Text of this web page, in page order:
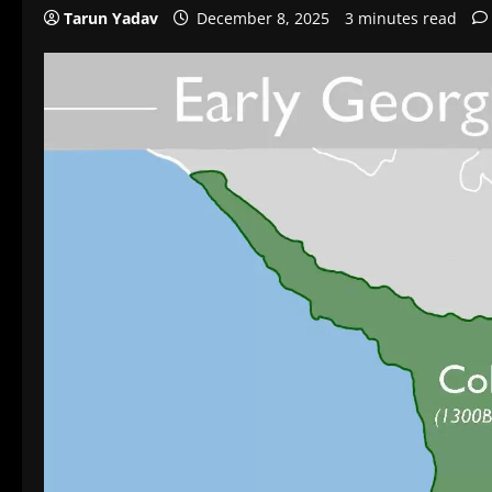
Tarun Yadav December 8, 2025 3 minutes read